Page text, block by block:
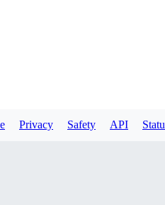
Privacy Safety API